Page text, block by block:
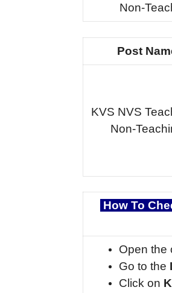
Non-
Post
KVS NVS
Non-
How To
Open the
Go to the
Click on